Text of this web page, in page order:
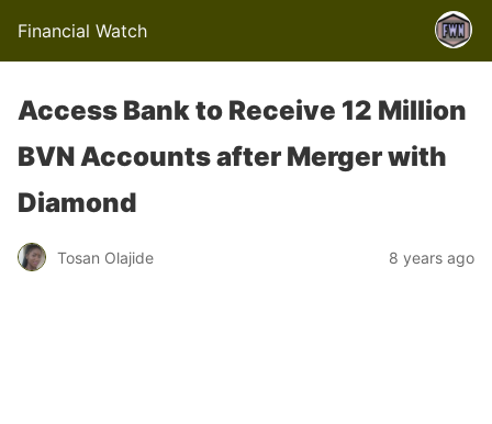
Financial Watch
Access Bank to Receive 12 Million
BVN Accounts after Merger with
Diamond
Tosan Olajide 8 years ago